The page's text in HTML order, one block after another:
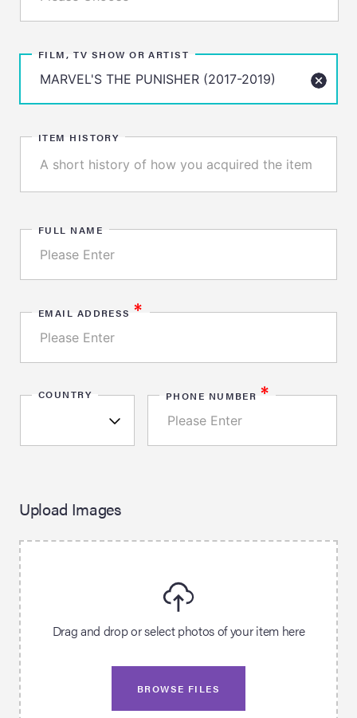
FILM, TV SHOW OR ARTIST
ITEM HISTORY
FULL NAME
EMAIL ADDRESS*
COUNTRY PHONE NUMBER *
Upload Images
Drag and drop or select photos of your item here
BROWSE FILES